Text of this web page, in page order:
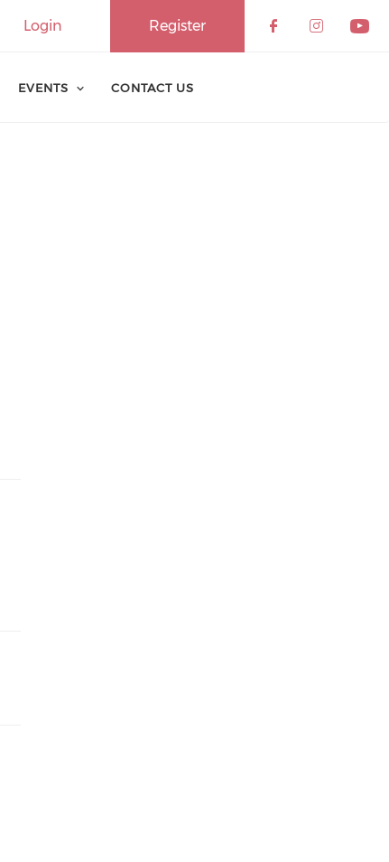
Register
Login
EVENTS CONTACT US